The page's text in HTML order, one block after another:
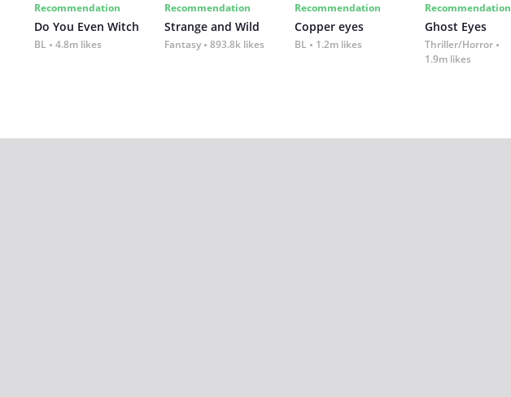
Recommendation
Do You Even Witch
BL 4.8m likes
Recommendation
Strange and Wild
Fantasy 893.8k likes
Recommendation
Copper eyes
BL 1.2m likes
Recommendation
Ghost Eyes
Thriller/Horror
1.9m likes